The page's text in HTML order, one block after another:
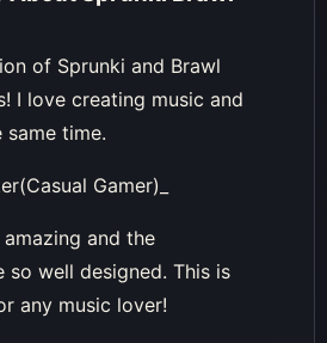
of Sprunki and Brawl
I love creating music and
time.
Gamer)_
and the
so well designed. This is
any music lover!